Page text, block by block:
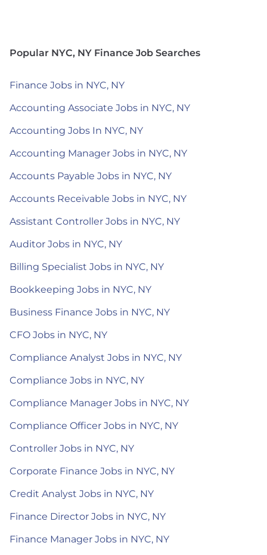
Popular NYC, NY Finance Job Searches
Finance Jobs in NYC, NY
Accounting Associate Jobs in NYC, NY
Accounting Jobs In NYC, NY
Accounting Manager Jobs in NYC, NY
Accounts Payable Jobs in NYC, NY
Accounts Receivable Jobs in NYC, NY
Assistant Controller Jobs in NYC, NY
Auditor Jobs in NYC, NY
Billing Specialist Jobs in NYC, NY
Bookkeeping Jobs in NYC, NY
Business Finance Jobs in NYC, NY
CFO Jobs in NYC, NY
Compliance Analyst Jobs in NYC, NY
Compliance Jobs in NYC, NY
Compliance Manager Jobs in NYC, NY
Compliance Officer Jobs in NYC, NY
Controller Jobs in NYC, NY
Corporate Finance Jobs in NYC, NY
Credit Analyst Jobs in NYC, NY
Finance Director Jobs in NYC, NY
Finance Manager Jobs in NYC, NY